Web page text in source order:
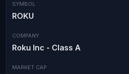
SYMBOL
ROKU
COMPANY
Roku Inc - Class A
MARKET CAP